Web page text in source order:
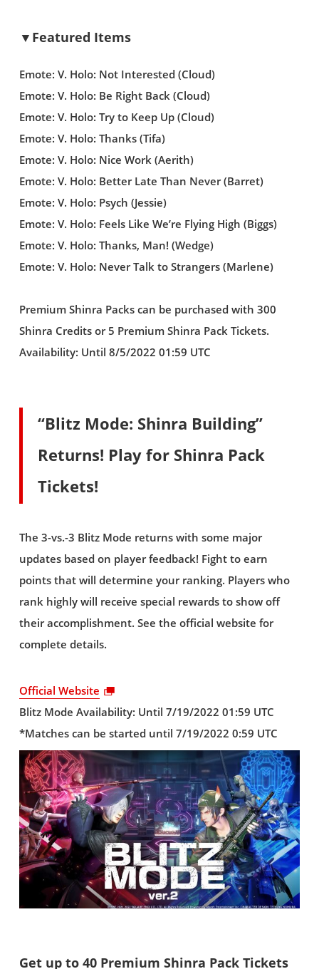
▼Featured Items
Emote: V. Holo: Not Interested (Cloud)
Emote: V. Holo: Be Right Back (Cloud)
Emote: V. Holo: Try to Keep Up (Cloud)
Emote: V. Holo: Thanks (Tifa)
Emote: V. Holo: Nice Work (Aerith)
Emote: V. Holo: Better Late Than Never (Barret)
Emote: V. Holo: Psych (Jessie)
Emote: V. Holo: Feels Like We’re Flying High (Biggs)
Emote: V. Holo: Thanks, Man! (Wedge)
Emote: V. Holo: Never Talk to Strangers (Marlene)
Premium Shinra Packs can be purchased with 300
Shinra Credits or 5 Premium Shinra Pack Tickets.
Availability: Until 8/5/2022 01:59 UTC
“Blitz Mode: Shinra Building”
Returns! Play for Shinra Pack
Tickets!
The 3-vs.-3 Blitz Mode returns with some major
updates based on player feedback! Fight to earn
points that will determine your ranking. Players who
rank highly will receive special rewards to show off
their accomplishment. See the official website for
complete details.
Official Website
Blitz Mode Availability: Until 7/19/2022 01:59 UTC
*Matches can be started until 7/19/2022 0:59 UTC
Get up to 40 Premium Shinra Pack Tickets